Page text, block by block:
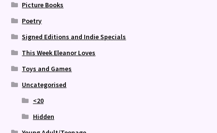
Picture Books
Poetry
Signed Editions and Indie Specials
This Week Eleanor Loves
Toys and Games
Uncategorised
<20
Hidden